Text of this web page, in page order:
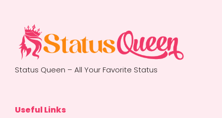
Status Queen – All Your Favorite Status
Useful Links